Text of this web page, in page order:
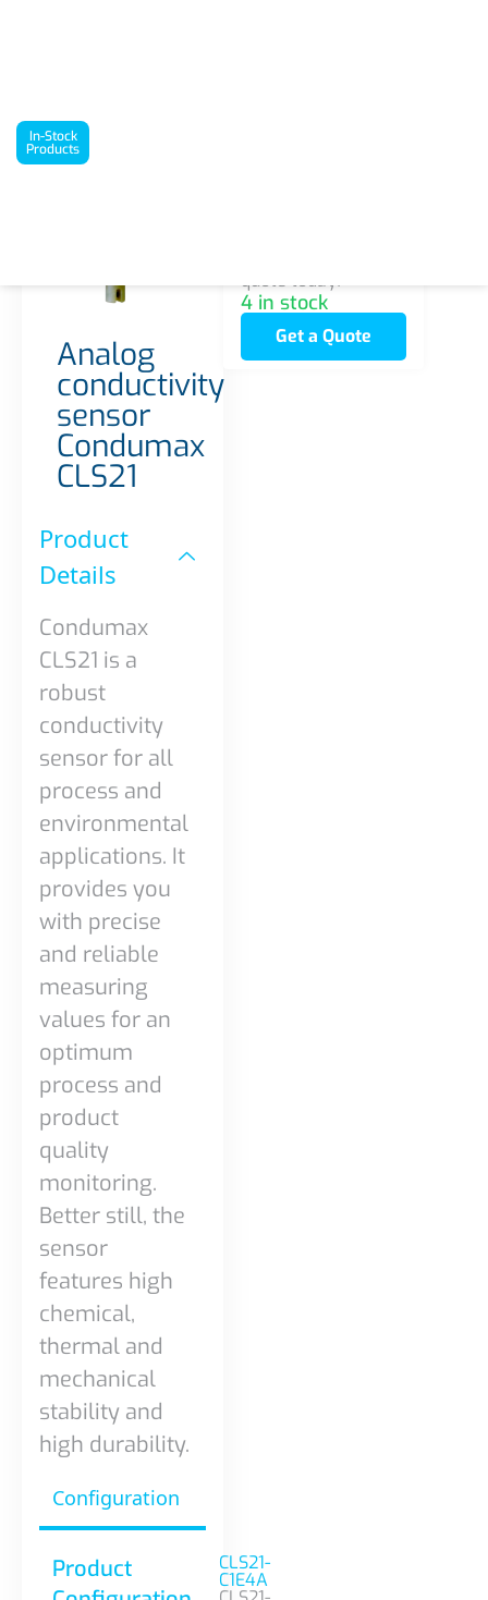
In-Stock
Products
Analog conductivity sensor Condumax CLS21
Analog
conductivity
sensor
Condumax
CLS21
Product
Details​
Condumax
CLS21 is a
robust
conductivity
sensor for all
process and
environmental
applications. It
provides you
with precise
and reliable
measuring
values for an
optimum
process and
product
quality
monitoring.
Better still, the
sensor
features high
chemical,
thermal and
mechanical
stability and
high durability.
Configuration
Product
CLS21-
C1E4A
quote today!
4 in stock
Get a Quote